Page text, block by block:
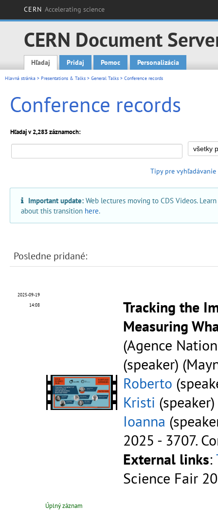
CERN Accelerating science
CERN Document
Main menu
Hľadaj Pridaj Pomoc Personalizácia
Hlavná stránka > Presentations & Talks > General Talks > Conference records
Conference records
Hľadaj v 2,283 záznamoch:
Tipy pre vyhľadávanie
Important update: Web lectures moving to CDS Videos.
about this transition here.
Posledne pridané:
2025-09-19
14:08
Tracking the
Measuring
(Agence
(speaker)
Roberto
Kristi
Ioanna
2025 - 3707.
External links:
Science Fair
Úplný záznam